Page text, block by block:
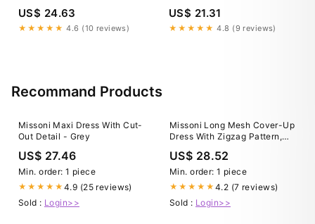
US$ 24.63
★★★★★ 4.6 (10 reviews)
US$ 21.31
★★★★★ 4.8 (9 reviews)
Recommand Products
Missoni Maxi Dress With Cut-
Out Detail - Grey
US$ 27.46
Min. order: 1 piece
★★★★★ 4.9 (25 reviews)
Sold : Login>>
Missoni Long Mesh Cover-Up
Dress With Zigzag Pattern,
in Blue
US$ 28.52
Min. order: 1 piece
★★★★★ 4.2 (7 reviews)
Sold : Login>>